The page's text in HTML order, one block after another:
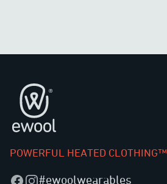
Footer
POWERFUL HEATED CLOTHING™
Facebook
Instagram
#ewoolwearables